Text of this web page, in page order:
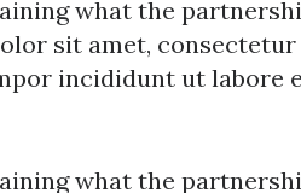
what the
sit amet,
incididunt ut labore
what the